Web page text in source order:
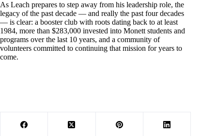
As Leach prepares to step away from his leadership role, the
legacy of the past decade — and really the past four decades
— is clear: a booster club with roots dating back to at least
1984, more than $283,000 invested into Monett students and
programs over the last 10 years, and a community of
volunteers committed to continuing that mission for years to
come.